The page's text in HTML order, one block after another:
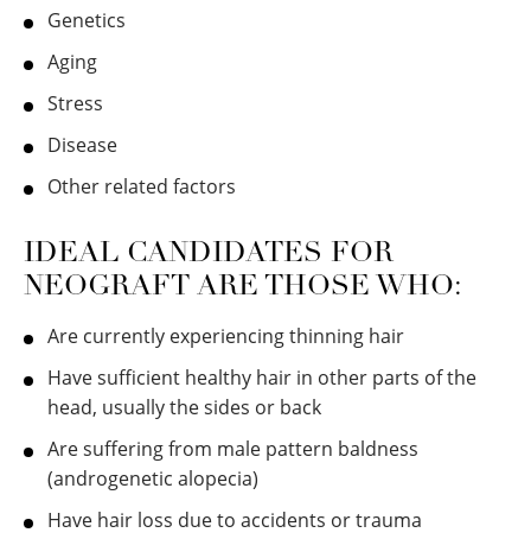
Genetics
Aging
Stress
Disease
Other related factors
IDEAL CANDIDATES FOR
NEOGRAFT ARE THOSE WHO:
Are currently experiencing thinning hair
Have sufficient healthy hair in other parts of the
head, usually the sides or back
Are suffering from male pattern baldness
(androgenetic alopecia)
Have hair loss due to accidents or trauma